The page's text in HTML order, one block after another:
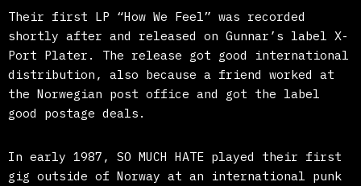
Their first LP “How We Feel” was recorded
shortly after and released on Gunnar’s label X-
Port Plater. The release got good international
distribution, also because a friend worked at
the Norwegian post office and got the label
good postage deals.
In early 1987, SO MUCH HATE played their first
gig outside of Norway at an international punk